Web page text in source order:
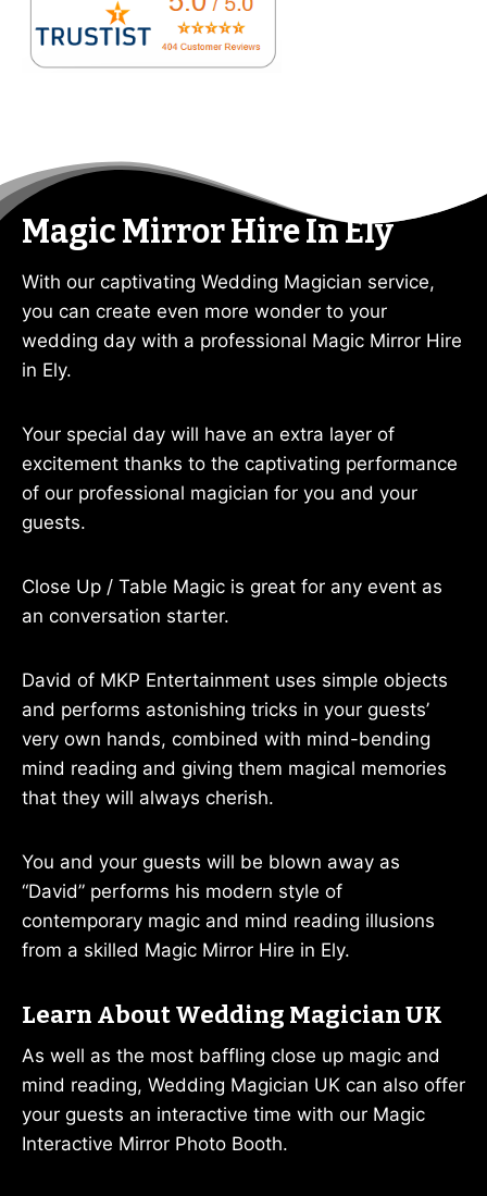
Magic Mirror Hire In Ely
With our captivating Wedding Magician service,
you can create even more wonder to your
wedding day with a professional Magic Mirror Hire
in Ely.
Your special day will have an extra layer of
excitement thanks to the captivating performance
of our professional magician for you and your
guests.
Close Up / Table Magic is great for any event as
an conversation starter.
David of MKP Entertainment uses simple objects
and performs astonishing tricks in your guests’
very own hands, combined with mind-bending
mind reading and giving them magical memories
that they will always cherish.
You and your guests will be blown away as
“David” performs his modern style of
contemporary magic and mind reading illusions
from a skilled Magic Mirror Hire in Ely.
Learn About Wedding Magician UK
As well as the most baffling close up magic and
mind reading, Wedding Magician UK can also offer
your guests an interactive time with our Magic
Interactive Mirror Photo Booth.